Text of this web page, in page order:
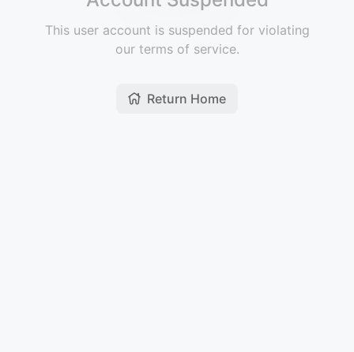
This user account is suspended for violating
our terms of service.
Return Home